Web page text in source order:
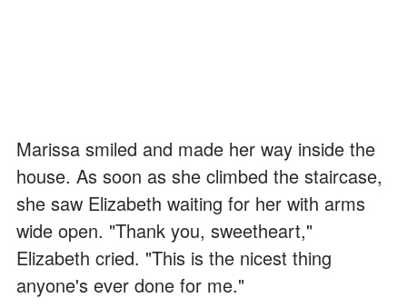
Marissa smiled and made her way inside the
house. As soon as she climbed the staircase,
she saw Elizabeth waiting for her with arms
wide open. "Thank you, sweetheart,"
Elizabeth cried. "This is the nicest thing
anyone's ever done for me."